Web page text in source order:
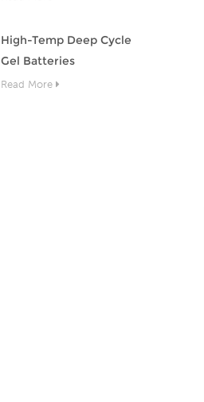
High-Temp Deep Cycle
Gel Batteries
Read More